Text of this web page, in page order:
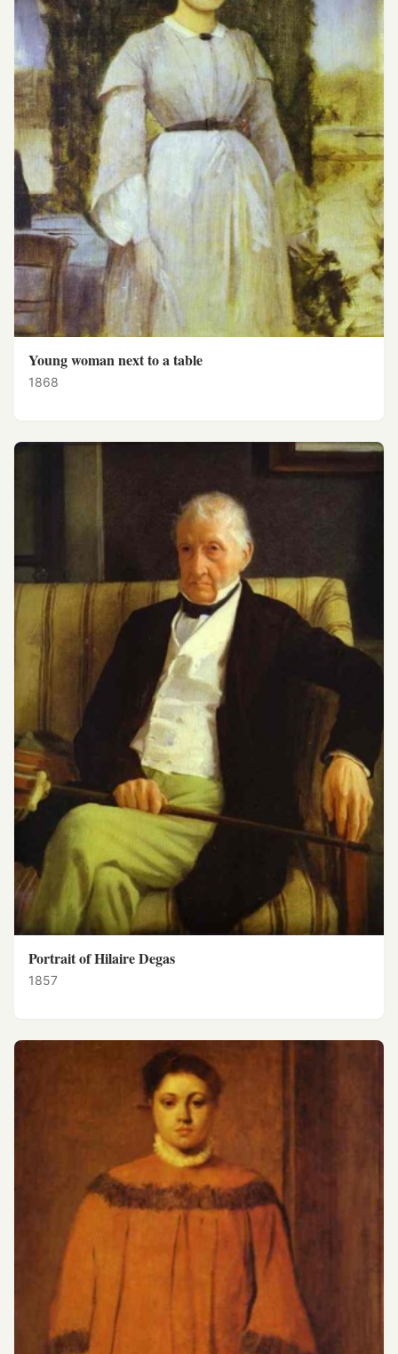
Young woman next to a table
1868
Portrait of Hilaire Degas
1857